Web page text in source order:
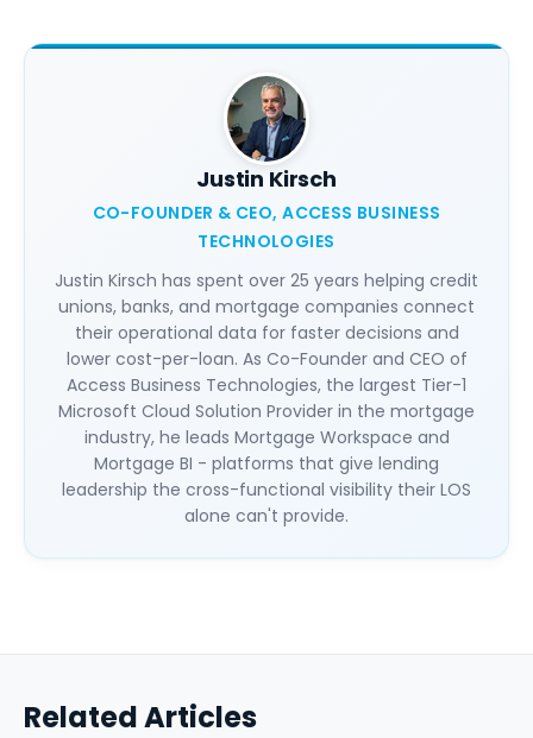
Justin Kirsch
CO-FOUNDER & CEO, ACCESS BUSINESS
TECHNOLOGIES
Justin Kirsch has spent over 25 years helping credit
unions, banks, and mortgage companies connect
their operational data for faster decisions and
lower cost-per-loan. As Co-Founder and CEO of
Access Business Technologies, the largest Tier-1
Microsoft Cloud Solution Provider in the mortgage
industry, he leads Mortgage Workspace and
Mortgage BI - platforms that give lending
leadership the cross-functional visibility their LOS
alone can't provide.
Related Articles